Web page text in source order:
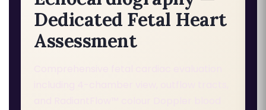
Dedicated Fetal Heart
Assessment